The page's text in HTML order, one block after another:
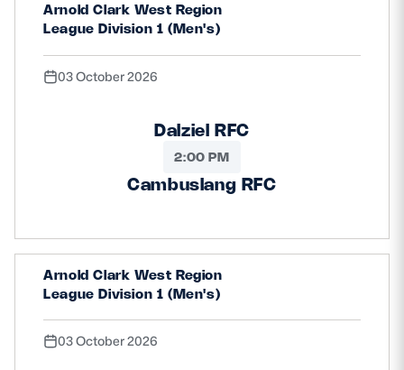
Arnold Clark West Region
League Division 1 (Men's)
03 October 2026
Dalziel RFC
2:00 PM
Cambuslang RFC
Arnold Clark West Region
League Division 1 (Men's)
03 October 2026